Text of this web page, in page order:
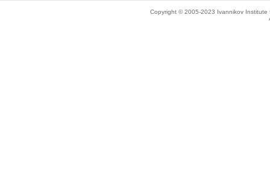
Copyright © 2005-2023 Ivannikov Institute